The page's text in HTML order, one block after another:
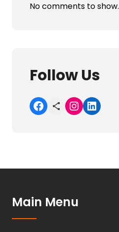
No comments to show.
Follow Us
Facebook Share Icon Instagram LinkedIn
Main Menu